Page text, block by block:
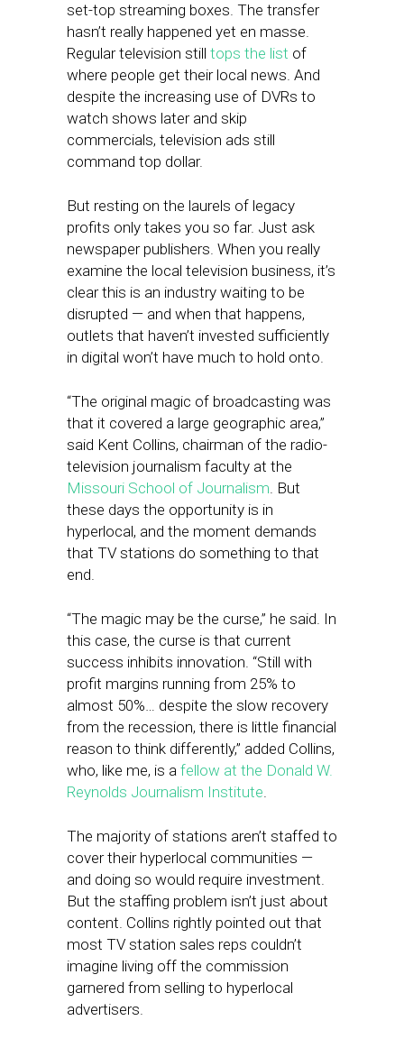
set-top streaming boxes. The transfer
hasn’t really happened yet en masse.
Regular television still tops the list of
where people get their local news. And
despite the increasing use of DVRs to
watch shows later and skip
commercials, television ads still
command top dollar.
But resting on the laurels of legacy
profits only takes you so far. Just ask
newspaper publishers. When you really
examine the local television business, it’s
clear this is an industry waiting to be
disrupted — and when that happens,
outlets that haven’t invested sufficiently
in digital won’t have much to hold onto.
“The original magic of broadcasting was
that it covered a large geographic area,”
said Kent Collins, chairman of the radio-
television journalism faculty at the
Missouri School of Journalism. But
these days the opportunity is in
hyperlocal, and the moment demands
that TV stations do something to that
end.
“The magic may be the curse,” he said. In
this case, the curse is that current
success inhibits innovation. “Still with
profit margins running from 25% to
almost 50%… despite the slow recovery
from the recession, there is little financial
reason to think differently,” added Collins,
who, like me, is a fellow at the Donald W.
Reynolds Journalism Institute.
The majority of stations aren’t staffed to
cover their hyperlocal communities —
and doing so would require investment.
But the staffing problem isn’t just about
content. Collins rightly pointed out that
most TV station sales reps couldn’t
imagine living off the commission
garnered from selling to hyperlocal
advertisers.